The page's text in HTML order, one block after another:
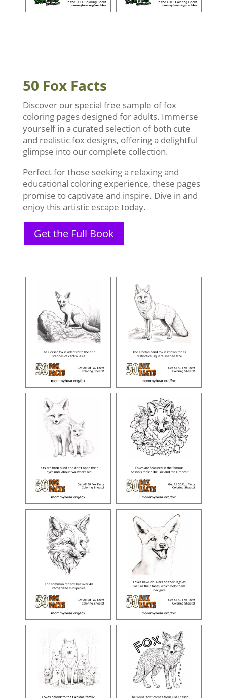
50 Fox Facts
Discover our special free sample of fox
coloring pages designed for adults. Immerse
yourself in a curated selection of both cute
and realistic fox designs, offering a delightful
glimpse into our complete collection.
Perfect for those seeking a relaxing and
educational coloring experience, these pages
promise to captivate and inspire. Dive in and
enjoy this artistic escape today.
Get the Full Book